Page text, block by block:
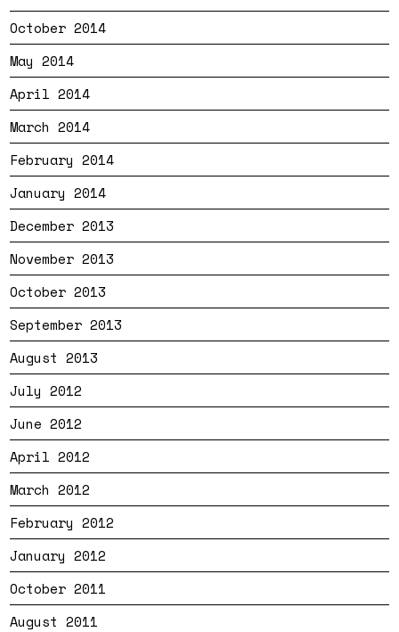
October 2014
May 2014
April 2014
March 2014
February 2014
January 2014
December 2013
November 2013
October 2013
September 2013
August 2013
July 2012
June 2012
April 2012
March 2012
February 2012
January 2012
October 2011
August 2011